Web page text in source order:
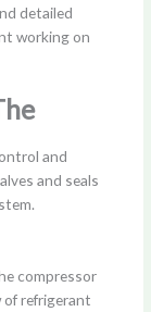
detailed
working on
and
and seals
compressor
of refrigerant